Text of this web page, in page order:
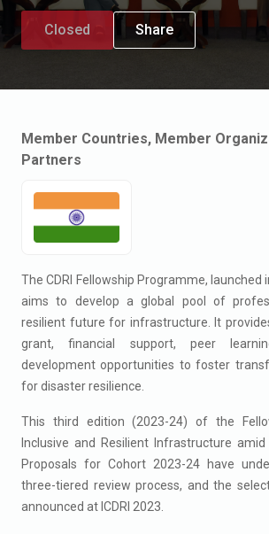
Closed Share
Member Countries, Member
Partners
The CDRI Fellowship Programme, launched
aims to develop a global pool of
resilient future for infrastructure. It
grant, financial support, peer
development opportunities to foster
for disaster resilience.
This third edition (2023-24) of the
Inclusive and Resilient Infrastructure amid
Proposals for Cohort 2023-24 have
three-tiered review process, and the
announced at ICDRI 2023.